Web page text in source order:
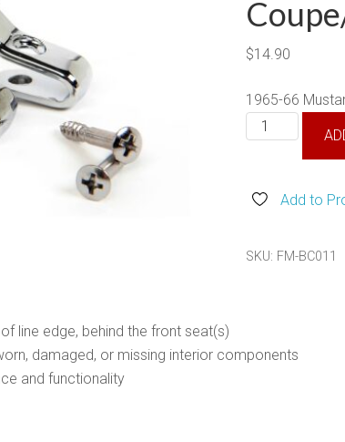
$14.90
1965-66
1965-
66
Hooks,Add to
SKU: FM-BC011
line edge, behind the front seat(s)
damaged, or missing interior components
and functionality